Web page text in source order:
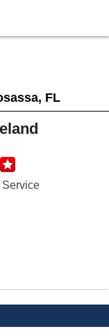
FL
Service